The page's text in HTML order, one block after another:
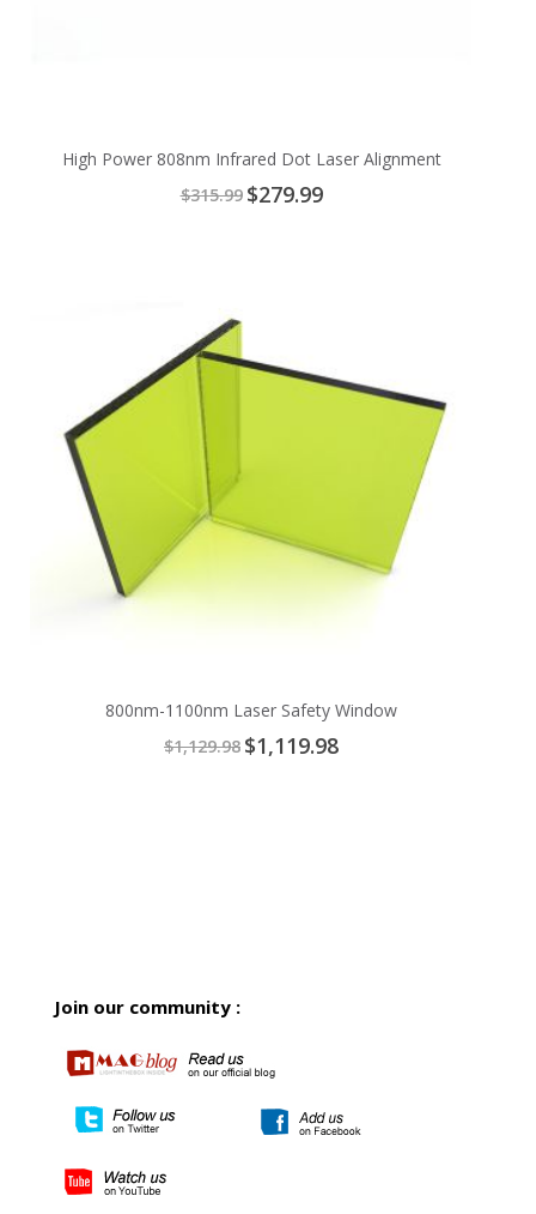
High Power 808nm Infrared Dot Laser Alignment
$315.99 Special
Price
$279.99
800nm-1100nm Laser Safety Window
$1,129.98 Special
Price
$1,119.98
Join our community :